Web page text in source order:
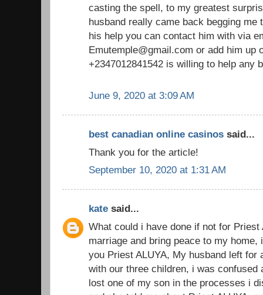
casting the spell, to my greatest
husband really came back begging me
his help you can contact him with via
Emutemple@gmail.com or add him up
+2347012841542 is willing to help any
June 9, 2020 at 3:09 AM
best canadian online casinos said...
Thank you for the article!
September 10, 2020 at 1:31 AM
kate said...
What could i have done if not for Priest
marriage and bring peace to my
you Priest ALUYA, My husband left for
with our three children, i was confused
lost one of my son in the processes i